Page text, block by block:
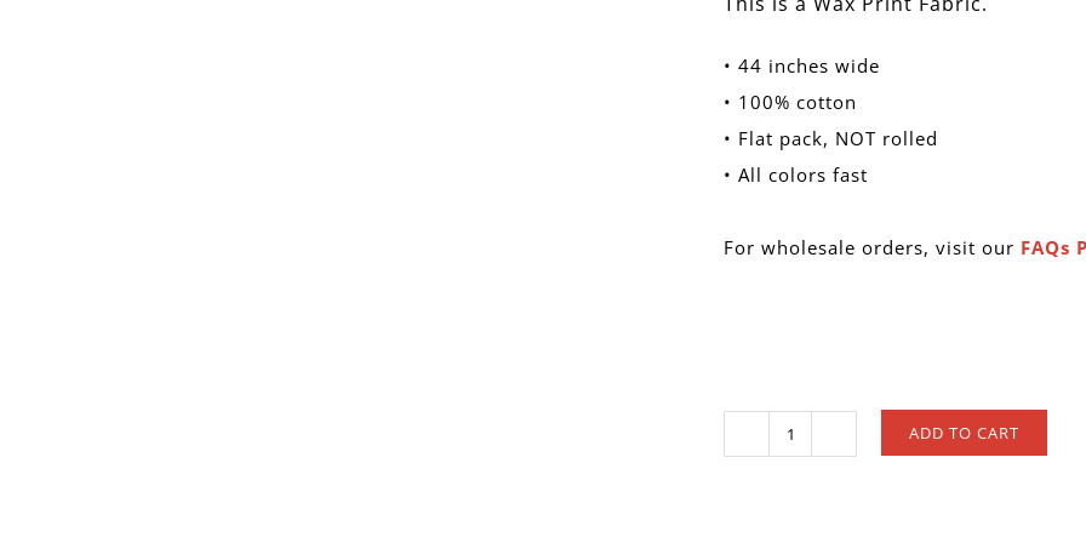
• 44 inches wide
• 100% cotton
• Flat pack, NOT rolled
• All colors fast
For wholesale orders, visit our FAQs
W
ADD TO CART